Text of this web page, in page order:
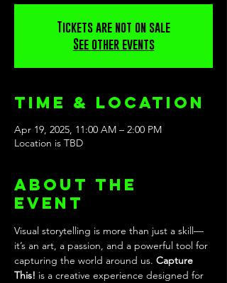
Tickets are not on sale
See other events
Time & Location
Apr 19, 2025, 11:00 AM – 2:00 PM
Location is TBD
About the
event
Visual storytelling is more than just a skill—
it’s an art, a passion, and a powerful tool for
capturing the world around us. Capture
This! is a creative experience designed for